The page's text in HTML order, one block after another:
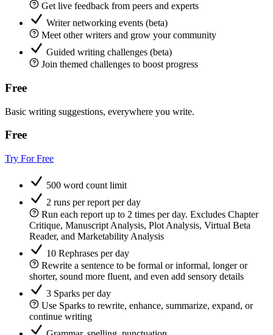
Get live feedback from peers and experts
Writer networking events (beta)
Meet other writers and grow your community
Guided writing challenges (beta)
Join themed challenges to boost progress
Free
Basic writing suggestions, everywhere you write.
Free
Try For Free
500 word count limit
2 runs per report per day
Run each report up to 2 times per day. Excludes Chapter
Critique, Manuscript Analysis, Plot Analysis, Virtual Beta
Reader, and Marketability Analysis
10 Rephrases per day
Rewrite a sentence to be formal or informal, longer or
shorter, sound more fluent, and even add sensory details
3 Sparks per day
Use Sparks to rewrite, enhance, summarize, expand, or
continue writing